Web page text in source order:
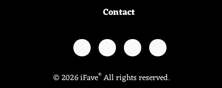
Contact
© 2026 iFave®All rights reserved.